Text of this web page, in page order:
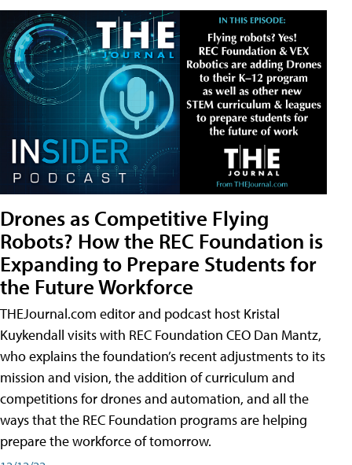
Drones as Competitive Flying
Robots? How the REC Foundation is
Expanding to Prepare Students for
the Future Workforce
THEJournal.com editor and podcast host Kristal
Kuykendall visits with REC Foundation CEO Dan Mantz,
who explains the foundation’s recent adjustments to its
mission and vision, the addition of curriculum and
competitions for drones and automation, and all the
ways that the REC Foundation programs are helping
prepare the workforce of tomorrow.